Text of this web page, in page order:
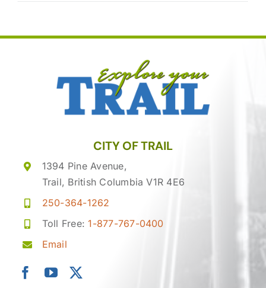
CITY OF TRAIL
1394 Pine Avenue,
Trail, British Columbia V1R 4E6
250-364-1262
Toll Free:1-877-767-0400
Email